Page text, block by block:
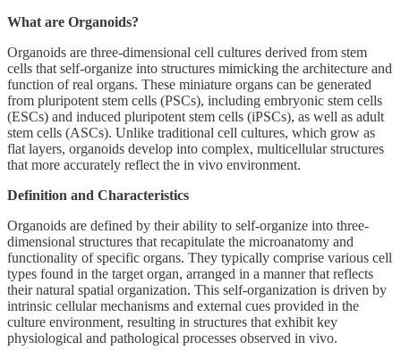
What are Organoids?
Organoids are three-dimensional cell cultures derived from stem
cells that self-organize into structures mimicking the architecture and
function of real organs. These miniature organs can be generated
from pluripotent stem cells (PSCs), including embryonic stem cells
(ESCs) and induced pluripotent stem cells (iPSCs), as well as adult
stem cells (ASCs). Unlike traditional cell cultures, which grow as
flat layers, organoids develop into complex, multicellular structures
that more accurately reflect the in vivo environment.
Definition and Characteristics
Organoids are defined by their ability to self-organize into three-
dimensional structures that recapitulate the microanatomy and
functionality of specific organs. They typically comprise various cell
types found in the target organ, arranged in a manner that reflects
their natural spatial organization. This self-organization is driven by
intrinsic cellular mechanisms and external cues provided in the
culture environment, resulting in structures that exhibit key
physiological and pathological processes observed in vivo.